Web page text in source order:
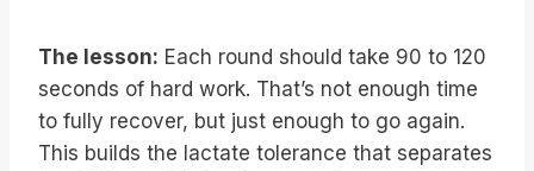
The lesson: Each round should take 90 to 120
seconds of hard work. That’s not enough time
to fully recover, but just enough to go again.
This builds the lactate tolerance that separates